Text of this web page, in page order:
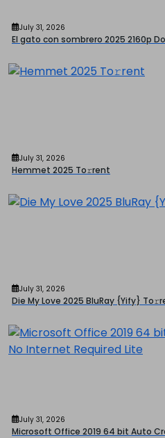
July 31, 2026
El gato con sombrero 2025 2160p
July 31, 2026
Hemmet 2025 To𝚛rent
July 31, 2026
Die My Love 2025 BluRay {Yify}
July 31, 2026
Microsoft Office 2019 64 bit Auto